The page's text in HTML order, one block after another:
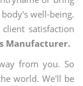
well-being.
satisfaction
Manufacturer.
from you. So
world. We'll be